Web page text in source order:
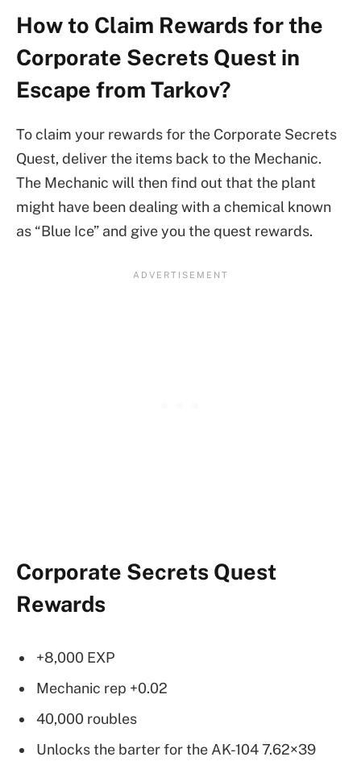
How to Claim Rewards for the
Corporate Secrets Quest in
Escape from Tarkov?
To claim your rewards for the Corporate Secrets
Quest, deliver the items back to the Mechanic.
The Mechanic will then find out that the plant
might have been dealing with a chemical known
as “Blue Ice” and give you the quest rewards.
Corporate Secrets Quest
Rewards
+8,000 EXP
Mechanic rep +0.02
40,000 roubles
Unlocks the barter for the AK-104 7.62×39